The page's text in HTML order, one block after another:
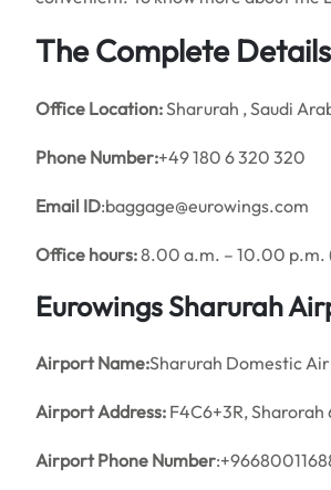
The Complete
Office Location:Sharurah , Saudi
Phone Number:+49 180 6 320 320
Email ID:baggage@eurowings.com
Office hours:8.00 a.m. – 10.00 p.m.
Eurowings Sharurah
Airport Name:Sharurah Domestic
Airport Address: F4C6+3R,
Airport Phone Number